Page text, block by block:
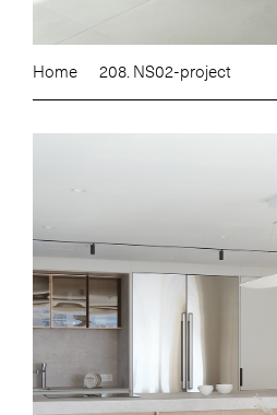
Home 208. NS02-project